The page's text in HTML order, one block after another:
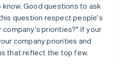
Good questions to ask
question respect people's
priorities?" If your
company priorities and
that reflect the top few.